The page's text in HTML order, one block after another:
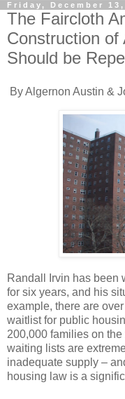
Friday, December 13,
The Faircloth
Construction of
Should be
By Algernon Austin &
Randall Irvin has been
for six years, and his
example, there are over
waitlist for public
200,000 families on
waiting lists are
inadequate supply –
housing law is a